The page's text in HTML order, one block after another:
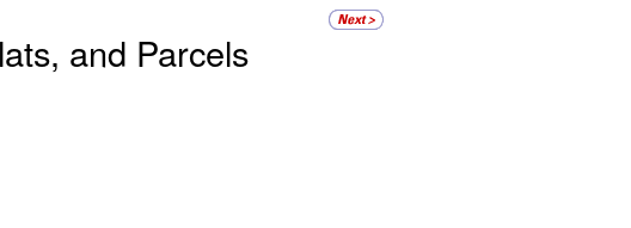
and Parcels